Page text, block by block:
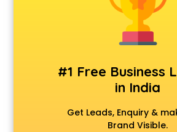
Android Developer courses in salem
Anganwadi Supervisor courses in
Angular courses in salem
ANM courses in salem
App Design courses in salem
App Development courses in salem
Apparel Merchandising courses in
Arabic Language courses in salem
#1 Free Business
in India
Get Leads, Enquiry &
Brand Visible.